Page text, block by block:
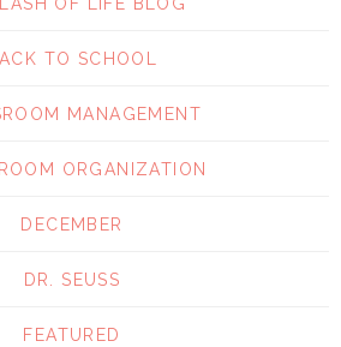
TO SCHOOL
MANAGEMENT
ORGANIZATION
DECEMBER
DR. SEUSS
FEATURED